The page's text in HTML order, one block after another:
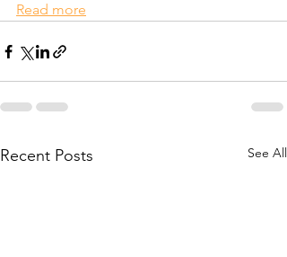
Read more
Recent Posts See All